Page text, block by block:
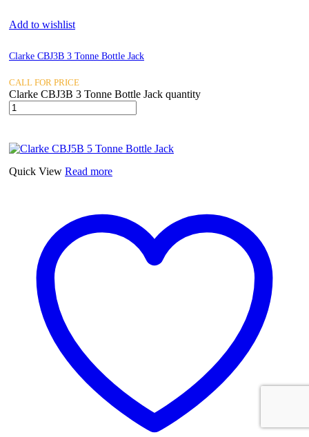
Add to wishlist
Clarke CBJ3B 3 Tonne Bottle Jack
CALL FOR PRICE
Clarke CBJ3B 3 Tonne Bottle Jack quantity
Quick View Read more